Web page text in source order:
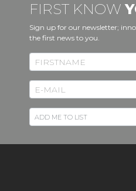
FIRST KNOW
Sign up for our newsletter;
the first news to you.